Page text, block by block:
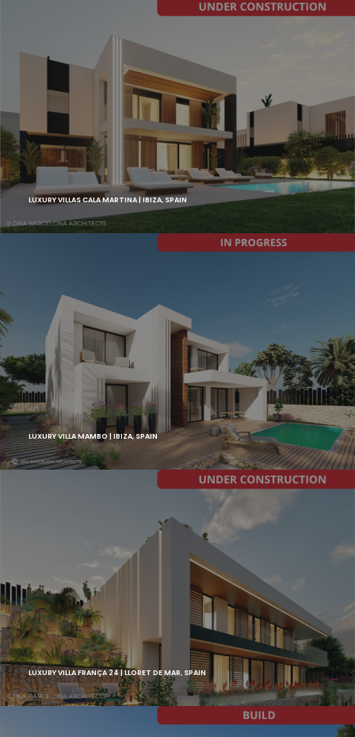
LUXURY VILLAS CALA MARTINA | IBIZA, SPAIN
LUXURY VILLA MAMBO | IBIZA, SPAIN
LUXURY VILLA FRANÇA 24 | LLORET DE MAR, SPAIN